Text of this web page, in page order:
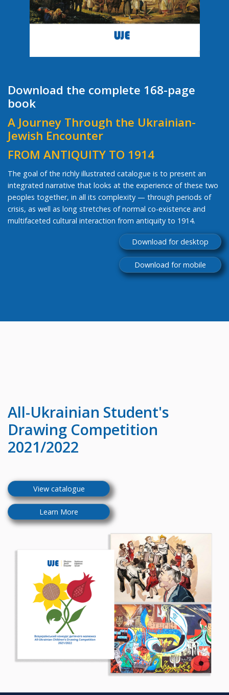
Download the complete 168-page
book
A Journey Through the Ukrainian-
Jewish Encounter
FROM ANTIQUITY TO 1914
The goal of the richly illustrated catalogue is to present an
integrated narrative that looks at the experience of these two
peoples together, in all its complexity — through periods of
crisis, as well as long stretches of normal co-existence and
multifaceted cultural interaction from antiquity to 1914.
Download for desktop
Download for mobile
All-Ukrainian Student's
Drawing Competition
2021/2022
View catalogue
Learn More